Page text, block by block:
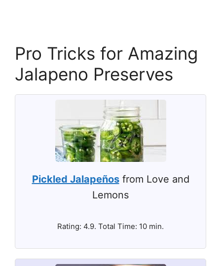
Pro Tricks for Amazing
Jalapeno Preserves
Pickled Jalapeñosfrom Love and
Lemons
Rating: 4.9. Total Time: 10 min.